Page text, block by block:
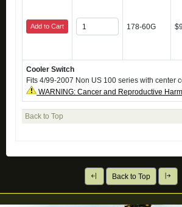
Add to Cart 178-60G
Cooler Switch
Fits 4/99-2007 Non US 100 series with center
WARNING: Cancer and Reproductive
Back to Top
Back to Top